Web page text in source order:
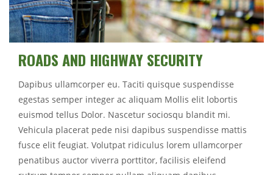
ROADS AND HIGHWAY SECURITY
Dapibus ullamcorper eu. Taciti quisque suspendisse
egestas semper integer ac aliquam Mollis elit lobortis
euismod tellus Dolor. Nascetur sociosqu blandit mi.
Vehicula placerat pede nisi dapibus suspendisse mattis
fusce elit feugiat. Volutpat ridiculus lorem ullamcorper
penatibus auctor viverra porttitor, facilisis eleifend